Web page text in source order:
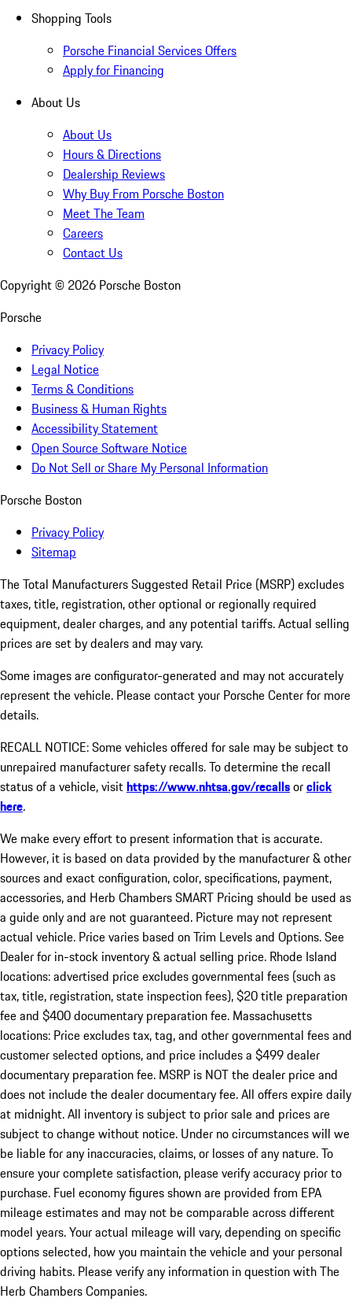
Shopping Tools
Porsche Financial Services Offers
Apply for Financing
About Us
About Us
Hours & Directions
Dealership Reviews
Why Buy From Porsche Boston
Meet The Team
Careers
Contact Us
Copyright © 2026 Porsche Boston
Porsche
Privacy Policy
Legal Notice
Terms & Conditions
Business & Human Rights
Accessibility Statement
Open Source Software Notice
Do Not Sell or Share My Personal Information
Porsche Boston
Privacy Policy
Sitemap
The Total Manufacturers Suggested Retail Price (MSRP) excludes
taxes, title, registration, other optional or regionally required
equipment, dealer charges, and any potential tariffs. Actual selling
prices are set by dealers and may vary.
Some images are configurator-generated and may not accurately
represent the vehicle. Please contact your Porsche Center for more
details.
RECALL NOTICE: Some vehicles offered for sale may be subject to
unrepaired manufacturer safety recalls. To determine the recall
status of a vehicle, visithttps://www.nhtsa.gov/recallsorclick
here.
We make every effort to present information that is accurate.
However, it is based on data provided by the manufacturer & other
sources and exact configuration, color, specifications, payment,
accessories, and Herb Chambers SMART Pricing should be used as
a guide only and are not guaranteed. Picture may not represent
actual vehicle. Price varies based on Trim Levels and Options. See
Dealer for in-stock inventory & actual selling price. Rhode Island
locations: advertised price excludes governmental fees (such as
tax, title, registration, state inspection fees), $20 title preparation
fee and $400 documentary preparation fee. Massachusetts
locations: Price excludes tax, tag, and other governmental fees and
customer selected options, and price includes a $499 dealer
documentary preparation fee. MSRP is NOT the dealer price and
does not include the dealer documentary fee. All offers expire daily
at midnight. All inventory is subject to prior sale and prices are
subject to change without notice. Under no circumstances will we
be liable for any inaccuracies, claims, or losses of any nature. To
ensure your complete satisfaction, please verify accuracy prior to
purchase. Fuel economy figures shown are provided from EPA
mileage estimates and may not be comparable across different
model years. Your actual mileage will vary, depending on specific
options selected, how you maintain the vehicle and your personal
driving habits. Please verify any information in question with The
Herb Chambers Companies.